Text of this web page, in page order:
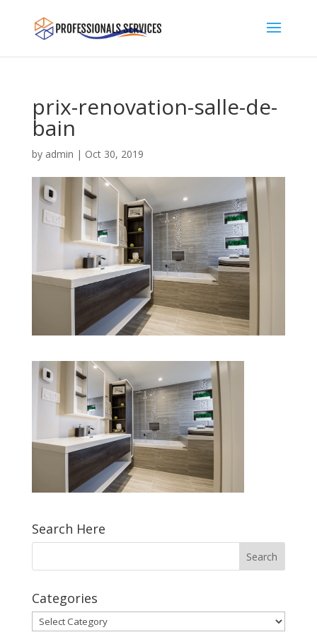
prix-renovation-salle-de-
bain
by admin | Oct 30, 2019
Search Here
Categories
Categories